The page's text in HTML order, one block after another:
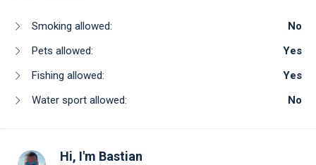
Smoking allowed:
No
Pets allowed:
Yes
Fishing allowed:
Yes
Water sport allowed:
No
Hi, I'm Bastian